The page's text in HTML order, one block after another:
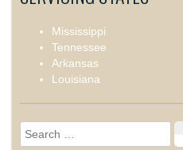
Mississippi
Tennessee
Arkansas
Louisiana
Search